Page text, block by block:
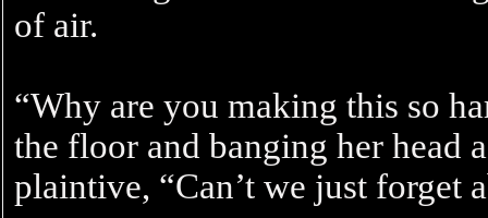
of air.
“Why are you making this so
the floor and banging her head
plaintive, “Can’t we just forget